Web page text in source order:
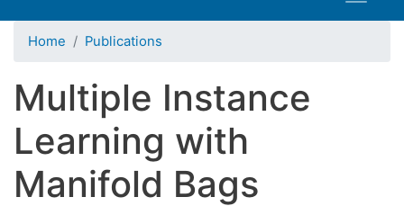
Home Publications
Multiple Instance
Learning with
Manifold Bags